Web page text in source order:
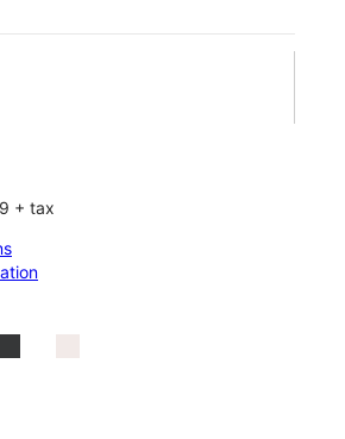
+ tax